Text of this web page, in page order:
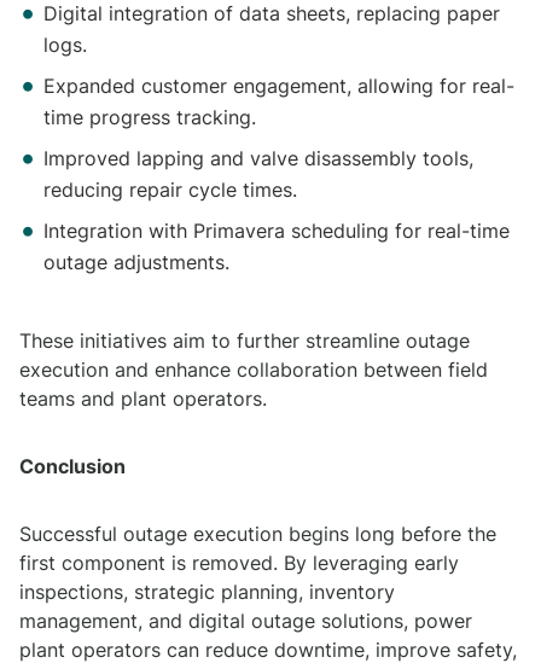
Digital integration of data sheets, replacing paper
logs.
Expanded customer engagement, allowing for real-
time progress tracking.
Improved lapping and valve disassembly tools,
reducing repair cycle times.
Integration with Primavera scheduling for real-time
outage adjustments.
These initiatives aim to further streamline outage
execution and enhance collaboration between field
teams and plant operators.
Conclusion
Successful outage execution begins long before the
first component is removed. By leveraging early
inspections, strategic planning, inventory
management, and digital outage solutions, power
plant operators can reduce downtime, improve safety,